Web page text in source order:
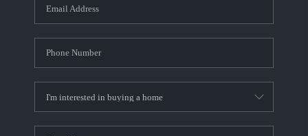
CAREERS
TOP AREAS
ABOUT PLACE
CONNECT